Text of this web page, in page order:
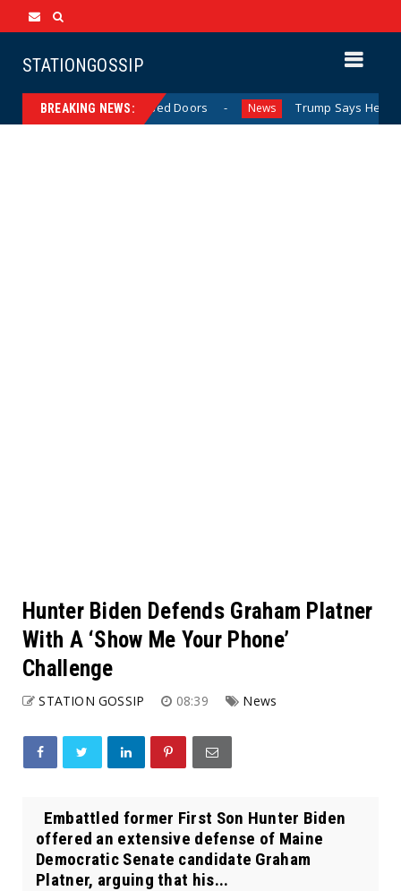
STATIONGOSSIP
BREAKING NEWS:
Behind Closed Doors News Trump Says He Has “Not
Hunter Biden Defends Graham Platner
With A ‘Show Me Your Phone’
Challenge
STATION GOSSIP 08:39 News
Embattled former First Son Hunter Biden
offered an extensive defense of Maine
Democratic Senate candidate Graham
Platner, arguing that his...